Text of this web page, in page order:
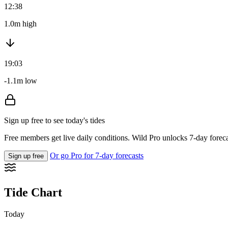
12:38
1.0m high
19:03
-1.1m low
Sign up free to see today's tides
Free members get live daily conditions. Wild Pro unlocks 7-day
Sign up free Or go Pro for 7-day forecasts
Tide Chart
Today